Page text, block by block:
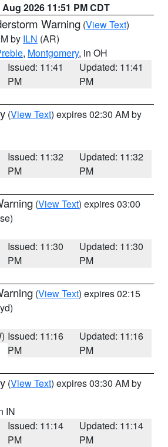
Aug 2026 11:51 PM CDT
Warning (View Text)
by ILN (AR)
, Montgomery, in OH
Issued: 11:41
PM
Updated: 11:41
PM
(View Text) expires 02:30 AM by
Issued: 11:32
PM
Updated: 11:32
PM
(View Text) expires 03:00
Issued: 11:30
PM
Updated: 11:30
PM
(View Text) expires 02:15
Issued: 11:16
PM
Updated: 11:16
PM
(View Text) expires 03:30 AM by
IN
Issued: 11:14
PM
Updated: 11:14
PM